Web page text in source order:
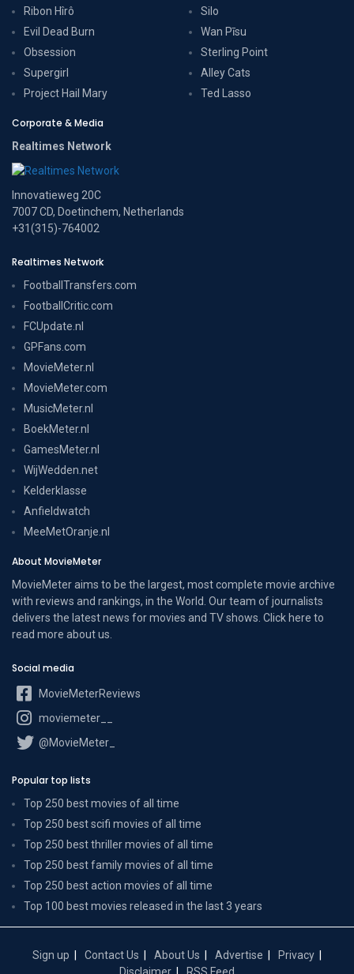
Ribon Hîrô
Evil Dead Burn
Obsession
Supergirl
Project Hail Mary
Silo
Wan Pīsu
Sterling Point
Alley Cats
Ted Lasso
Corporate & Media
Realtimes Network
Innovatieweg 20C
7007 CD, Doetinchem, Netherlands
+31(315)-764002
Realtimes Network
FootballTransfers.com
FootballCritic.com
FCUpdate.nl
GPFans.com
MovieMeter.nl
MovieMeter.com
MusicMeter.nl
BoekMeter.nl
GamesMeter.nl
WijWedden.net
Kelderklasse
Anfieldwatch
MeeMetOranje.nl
About MovieMeter
MovieMeter aims to be the largest, most complete movie archive
with reviews and rankings, in the World. Our team of journalists
delivers the latest news for movies and TV shows. Click here to
read more about us.
Social media
MovieMeterReviews
moviemeter__
@MovieMeter_
Popular top lists
Top 250 best movies of all time
Top 250 best scifi movies of all time
Top 250 best thriller movies of all time
Top 250 best family movies of all time
Top 250 best action movies of all time
Top 100 best movies released in the last 3 years
Sign up Contact Us About Us Advertise
Privacy